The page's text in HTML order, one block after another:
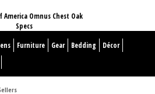
Omnus Chest Oak
Specs
Furniture Gear Bedding
Décor